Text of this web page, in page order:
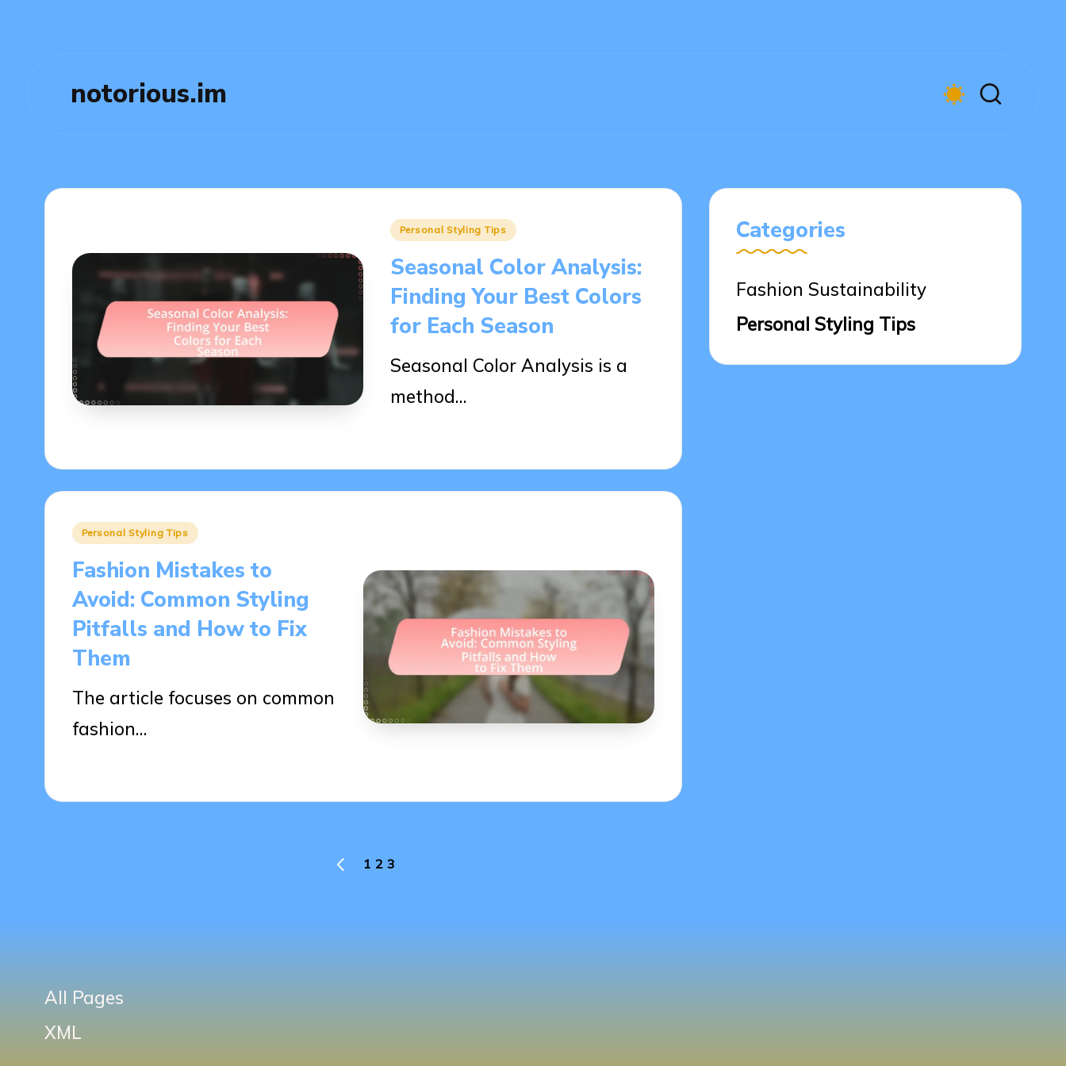
notorious.im
Posted
Personal Styling Tips
Seasonal Color Analysis:
Finding Your Best Colors
for Each Season
Seasonal Color Analysis is a
method…
Posted
Personal Styling Tips
Fashion Mistakes to
Avoid: Common Styling
Pitfalls and How to Fix
Them
The article focuses on common
fashion…
PREVIOUS
1 2 3
Categories
Fashion Sustainability
Personal Styling Tips
All Pages
XML